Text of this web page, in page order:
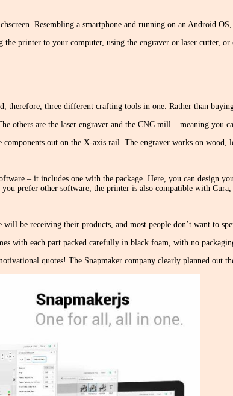
Resembling a smartphone and running on an Android
printer to your computer, using the engraver or laser cutter,
therefore, three different crafting tools in one. Rather than
others are the laser engraver and the CNC mill – meaning you
components out on the X-axis rail. The engraver works on
– it includes one with the package. Here, you can
prefer other software, the printer is also compatible with
will be receiving their products, and most people don’t want to
with each part packed carefully in black foam, with no
quotes! The Snapmaker company clearly planned out